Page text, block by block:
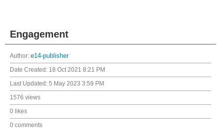
Engagement
Author: e14-publisher
Date Created: 18 Oct 2021 8:21 PM
Last Updated: 5 May 2023 3:59 PM
1576 views
0 likes
0 comments